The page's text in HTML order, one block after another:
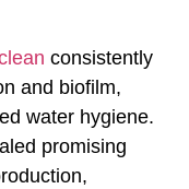
consistently
and biofilm,
water hygiene.
promising